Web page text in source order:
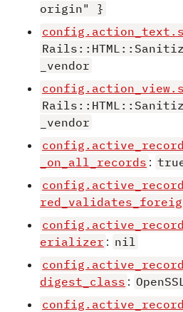
origin" }
_vendor
_vendor
_on_all_records :
erializer : nil
digest_class :